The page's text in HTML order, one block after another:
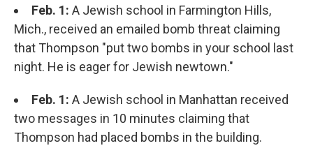
Feb. 1: A Jewish school in Farmington Hills,
Mich., received an emailed bomb threat claiming
that Thompson "put two bombs in your school last
night. He is eager for Jewish newtown."
Feb. 1: A Jewish school in Manhattan received
two messages in 10 minutes claiming that
Thompson had placed bombs in the building.